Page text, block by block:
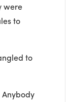
were
to
to